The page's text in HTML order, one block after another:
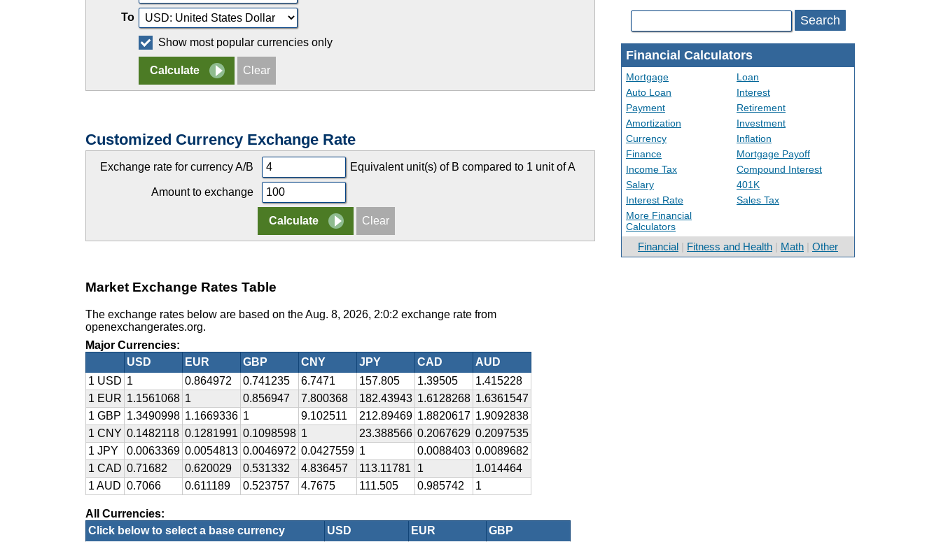
To
Show most popular currencies only
Customized Currency Exchange Rate
Exchange rate for currency A/B Equivalent unit(s) of B compared to 1 unit of A
Amount to exchange
Market Exchange Rates Table
The exchange rates below are based on the Aug. 8, 2026, 2:0:2 exchange rate from
openexchangerates.org.
Major Currencies:
USD
EUR GBP CNY JPY CAD
AUD
1 USD 1 0.864972 0.741235 6.7471 157.805 1.39505
1.415228
1 EUR 1.1561068 1 0.856947 7.800368 182.43943 1.6128268 1.6361547
1 GBP 1.3490998 1.1669336 1 9.102511 212.89469 1.8820617 1.9092838
1 CNY 0.1482118 0.1281991 0.1098598 1 23.388566 0.2067629 0.2097535
1 JPY
0.0063369 0.0054813 0.0046972 0.0427559 1 0.0088403 0.0089682
1 CAD 0.71682 0.620029 0.531332 4.836457 113.11781 1
1.014464
1 AUD 0.7066 0.611189 0.523757 4.7675 111.505 0.985742 1
All Currencies:
Click below to select a base currency
USD EUR GBP
Search
Financial Calculators
Mortgage
Loan
Auto Loan
Interest
Payment
Retirement
Amortization
Investment
Currency
Inflation
Finance
Mortgage Payoff
Income Tax
Compound Interest
Salary
401K
Interest Rate
Sales Tax
More Financial
Calculators
Financial Fitness and Health Math Other